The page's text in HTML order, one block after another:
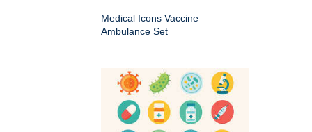
Medical Icons Vaccine
Ambulance Set